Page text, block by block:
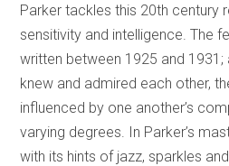
Parker tackles this 20th century
sensitivity and intelligence. The
written between 1925 and
knew and admired each other,
influenced by one another’s
varying degrees. In Parker’s
with its hints of jazz, sparkles